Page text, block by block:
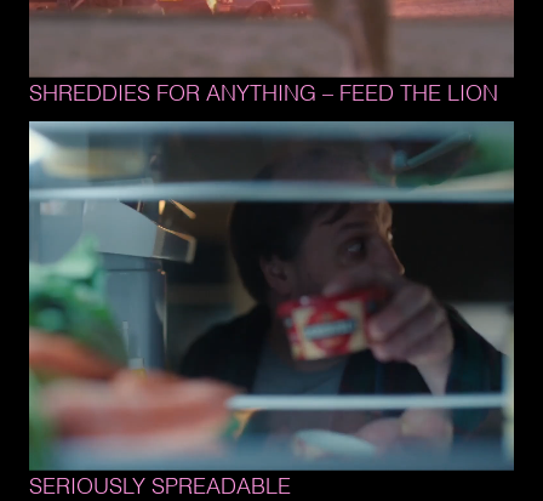
SHREDDIES FOR ANYTHING – FEED THE LION
SERIOUSLY SPREADABLE